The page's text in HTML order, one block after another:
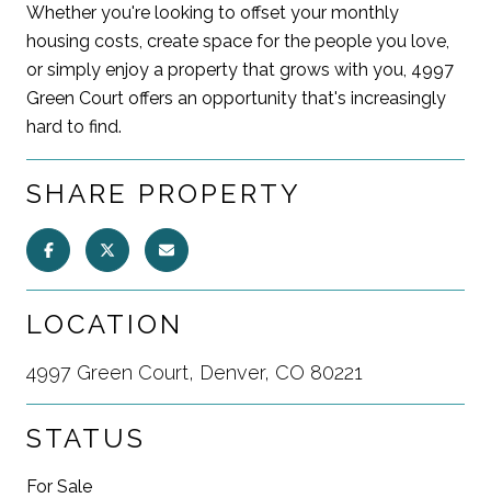
Whether you're looking to offset your monthly
housing costs, create space for the people you love,
or simply enjoy a property that grows with you, 4997
Green Court offers an opportunity that's increasingly
hard to find.
SHARE PROPERTY
LOCATION
4997 Green Court, Denver, CO 80221
STATUS
For Sale